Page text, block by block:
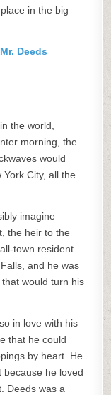
in the big
Deeds
the world,
morning, the
would
City, all the
imagine
the heir to the
town resident
and he was
would turn his
in love with his
that he could
by heart. He
because he loved
Deeds was a